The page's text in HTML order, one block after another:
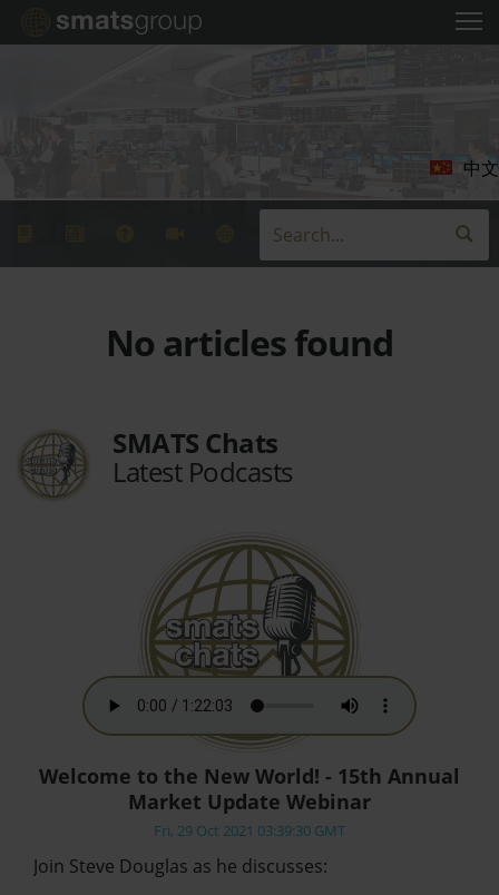
中文
No articles found
SMATS Chats
Latest Podcasts
Welcome to the New World! - 15th Annual
Market Update Webinar
Fri, 29 Oct 2021 03:39:30 GMT
Join Steve Douglas as he discusses: